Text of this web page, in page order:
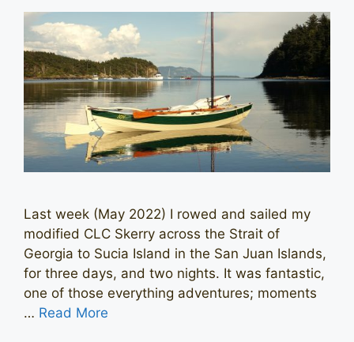
Last week (May 2022) I rowed and sailed my
modified CLC Skerry across the Strait of
Georgia to Sucia Island in the San Juan Islands,
for three days, and two nights. It was fantastic,
one of those everything adventures; moments
… Read More